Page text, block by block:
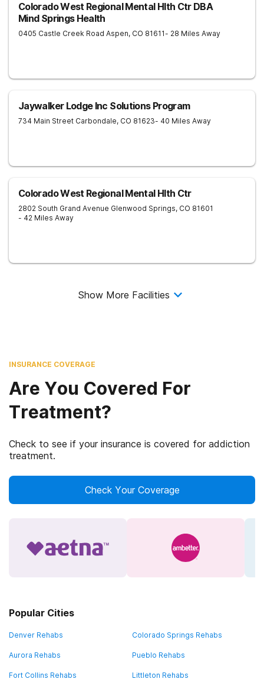
Colorado West Regional Mental Hlth Ctr DBA
Mind Springs Health
0405 Castle Creek Road Aspen, CO 81611- 28 Miles Away
Jaywalker Lodge Inc Solutions Program
734 Main Street Carbondale, CO 81623- 40 Miles Away
Colorado West Regional Mental Hlth Ctr
2802 South Grand Avenue Glenwood Springs, CO 81601
- 42 Miles Away
Show More Facilities
INSURANCE COVERAGE
Are You Covered For
Treatment?
Check to see if your insurance is covered for addiction
treatment.
Check Your Coverage
Popular Cities
Denver Rehabs Colorado Springs Rehabs
Aurora Rehabs Pueblo Rehabs
Fort Collins Rehabs Littleton Rehabs